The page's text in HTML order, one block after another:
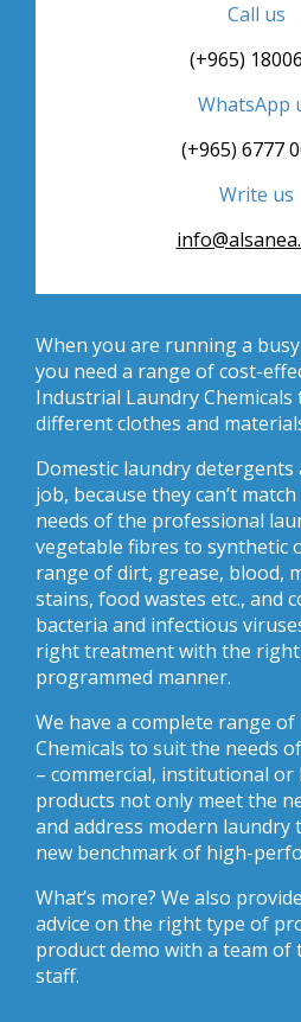
Call us
(+965)
WhatsApp
(+965) 6777
Write us
When you are running a
you need a range of cost-
Industrial Laundry
different clothes and
Domestic laundry
job, because they can’t
needs of the professional
vegetable fibres to synthetic
range of dirt, grease, blood,
stains, food wastes etc., and
bacteria and infectious
right treatment with the right
programmed manner.
We have a complete range
Chemicals to suit the needs
– commercial, institutional or
products not only meet the
and address modern laundry
new benchmark of high-
What’s more? We also
advice on the right type of
product demo with a team of
staff.